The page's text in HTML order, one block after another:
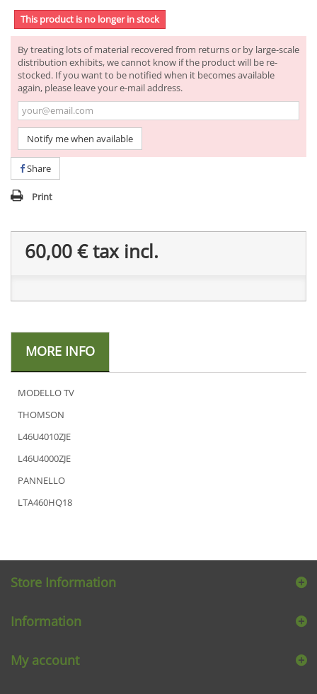
This product is no longer in stock
By treating lots of material recovered from returns or by large-scale
distribution exhibits, we cannot know if the product will be re-
stocked. If you want to be notified when it becomes available
again, please leave your e-mail address.
Notify me when available
Share
Print
60,00 €tax incl.
MORE INFO
MODELLO TV
THOMSON
L46U4010ZJE
L46U4000ZJE
PANNELLO
LTA460HQ18
Store Information
Information
My account